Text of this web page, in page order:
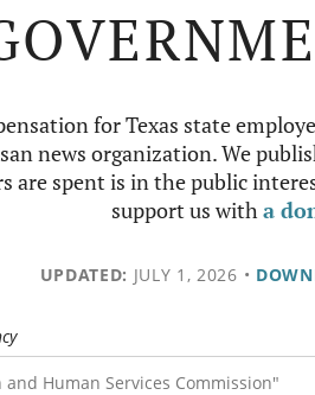
for Texas state
news organization. We
are spent is in the public
support us witha
UPDATED: JULY 1, 2026 •